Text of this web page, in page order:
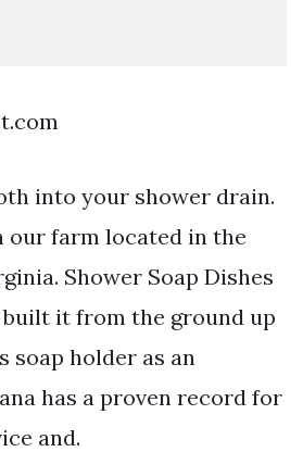
into your shower drain.
our farm located in the
Shower Soap Dishes
built it from the ground up
soap holder as an
has a proven record for
and.